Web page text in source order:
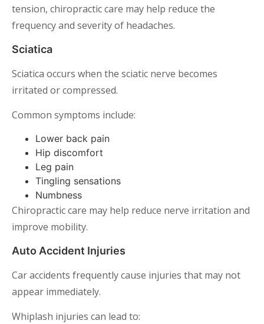
tension, chiropractic care may help reduce the
frequency and severity of headaches.
Sciatica
Sciatica occurs when the sciatic nerve becomes
irritated or compressed.
Common symptoms include:
Lower back pain
Hip discomfort
Leg pain
Tingling sensations
Numbness
Chiropractic care may help reduce nerve irritation and
improve mobility.
Auto Accident Injuries
Car accidents frequently cause injuries that may not
appear immediately.
Whiplash injuries can lead to: